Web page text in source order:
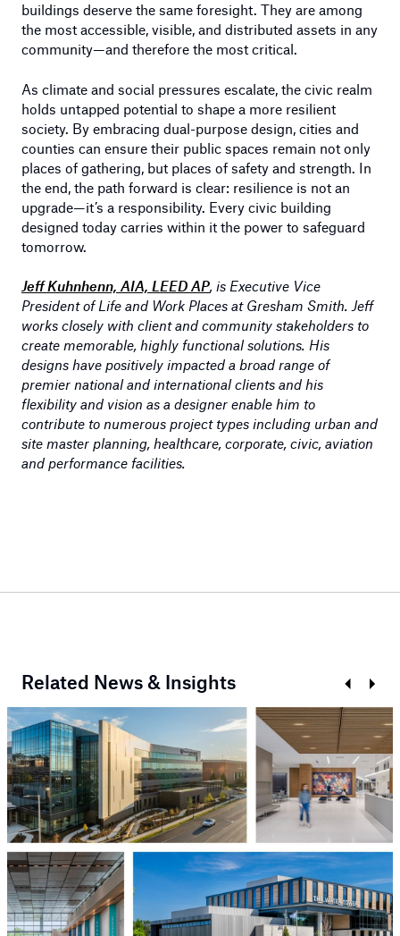
buildings deserve the same foresight. They are among
the most accessible, visible, and distributed assets in any
community—and therefore the most critical.
As climate and social pressures escalate, the civic realm
holds untapped potential to shape a more resilient
society. By embracing dual-purpose design, cities and
counties can ensure their public spaces remain not only
places of gathering, but places of safety and strength. In
the end, the path forward is clear: resilience is not an
upgrade—it’s a responsibility. Every civic building
designed today carries within it the power to safeguard
tomorrow.
Jeff Kuhnhenn, AIA, LEED AP, is Executive Vice
President of Life and Work Places at Gresham Smith. Jeff
works closely with client and community stakeholders to
create memorable, highly functional solutions. His
designs have positively impacted a broad range of
premier national and international clients and his
flexibility and vision as a designer enable him to
contribute to numerous project types including urban and
site master planning, healthcare, corporate, civic, aviation
and performance facilities.
Related News & Insights
PrevNext